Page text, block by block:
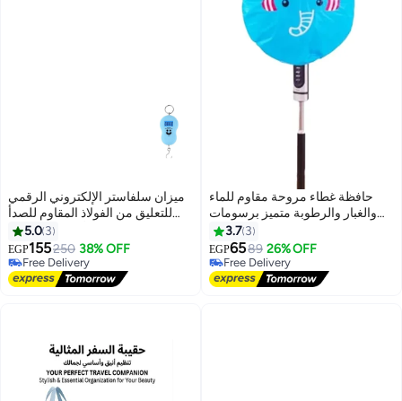
ميزان سلفاستر الإلكتروني الرقمي
للتعليق من الفولاذ المقاوم للصدأ
للأمتعة مع شاشة LCD لصيد
الأسماك الصناعي سعة استخدام
المصنع 50 كجم - أزرق
5.0 3
EGP155250 38% OFF
Free Delivery
Free Delivery
حافظة غطاء مروحة مقاوم للماء
والغبار والرطوبة متميز برسومات
كرتونية
3.7 3
EGP6589 26% OFF
Free Delivery
Free Delivery